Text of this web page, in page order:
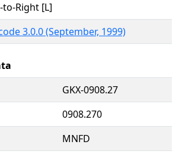
to-Right [L]
3.0.0 (September, 1999)
GKX-0908.27
0908.270
MNFD